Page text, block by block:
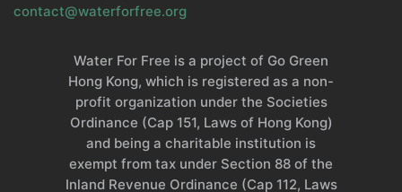
contact@waterforfree.org
Water For Free is a project of Go Green
Hong Kong, which is registered as a non-
profit organization under the Societies
Ordinance (Cap 151, Laws of Hong Kong)
and being a charitable institution is
exempt from tax under Section 88 of the
Inland Revenue Ordinance (Cap 112, Laws